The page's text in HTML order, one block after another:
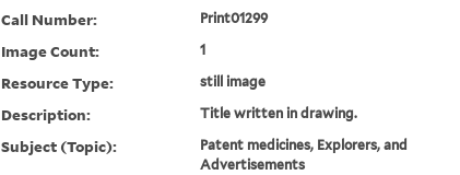
Call Number: Print01299
Image Count: 1
Resource Type: still image
Description: Title written in drawing.
Subject (Topic):
Patent medicines, Explorers, and
Advertisements